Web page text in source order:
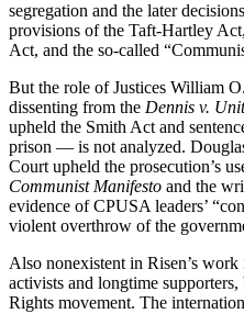
segregation and the later
provisions of the Taft-Hartley
Act, and the so-called
But the role of Justices William
dissenting from the Dennis v.
upheld the Smith Act and
prison — is not analyzed.
Court upheld the prosecution’s
Communist Manifesto and the
evidence of CPUSA leaders’
violent overthrow of the
Also nonexistent in Risen’s
activists and longtime
Rights movement. The